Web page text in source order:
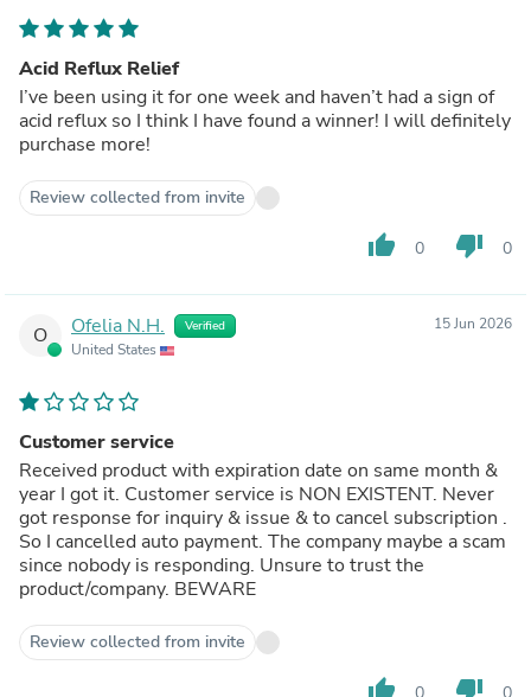
Acid Reflux Relief
I’ve been using it for one week and haven’t had a sign of
acid reflux so I think I have found a winner! I will definitely
purchase more!
Review collected from invite
thumb_up 0 thumb_down 0
O Ofelia N.H. Verified
United States
15 Jun 2026
Customer service
Received product with expiration date on same month &
year I got it. Customer service is NON EXISTENT. Never
got response for inquiry & issue & to cancel subscription .
So I cancelled auto payment. The company maybe a scam
since nobody is responding. Unsure to trust the
product/company. BEWARE
Review collected from invite
thumb_up 0 thumb_down 0